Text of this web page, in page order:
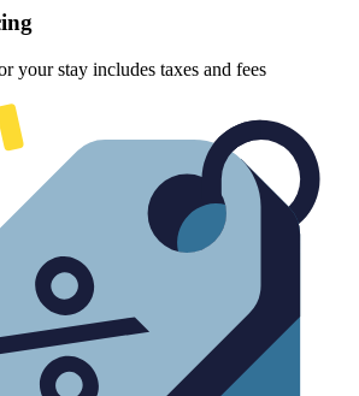
your stay includes taxes and fees